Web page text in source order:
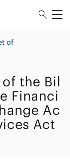
of
the Bil
Financi
Ac
Act